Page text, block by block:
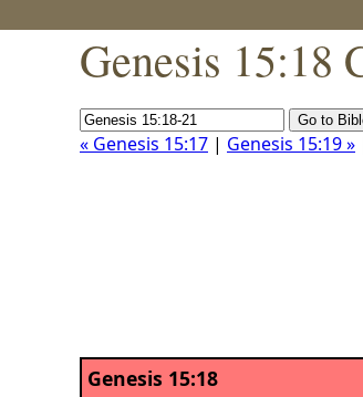
Genesis 15:18
« Genesis 15:17 | Genesis 15:19 »
Genesis 15:18